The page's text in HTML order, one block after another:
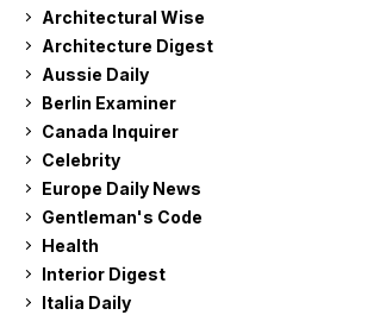
Architectural Wise
Architecture Digest
Aussie Daily
Berlin Examiner
Canada Inquirer
Celebrity
Europe Daily News
Gentleman's Code
Health
Interior Digest
Italia Daily